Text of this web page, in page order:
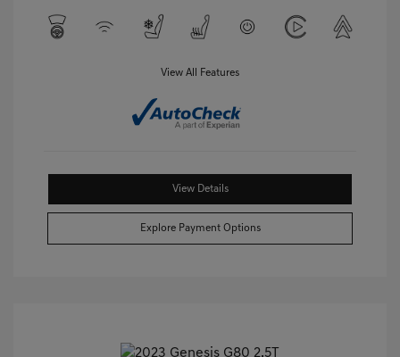
View All Features
View Details
Explore Payment Options